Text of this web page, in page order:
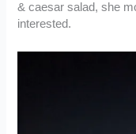
& caesar salad, she
interested.